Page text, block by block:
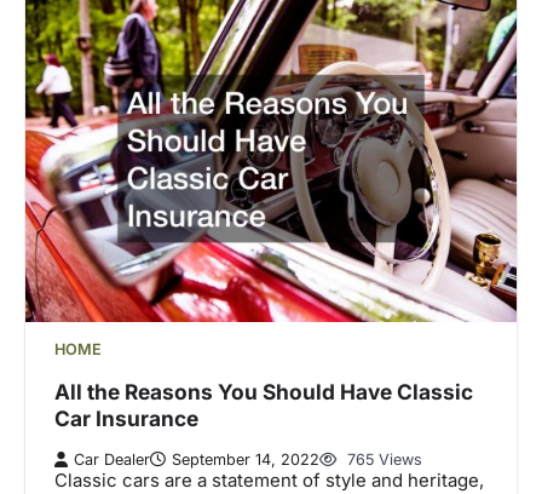
HOME
All the Reasons You Should Have Classic
Car Insurance
Car Dealer September 14, 2022 765 Views
Classic cars are a statement of style and heritage,